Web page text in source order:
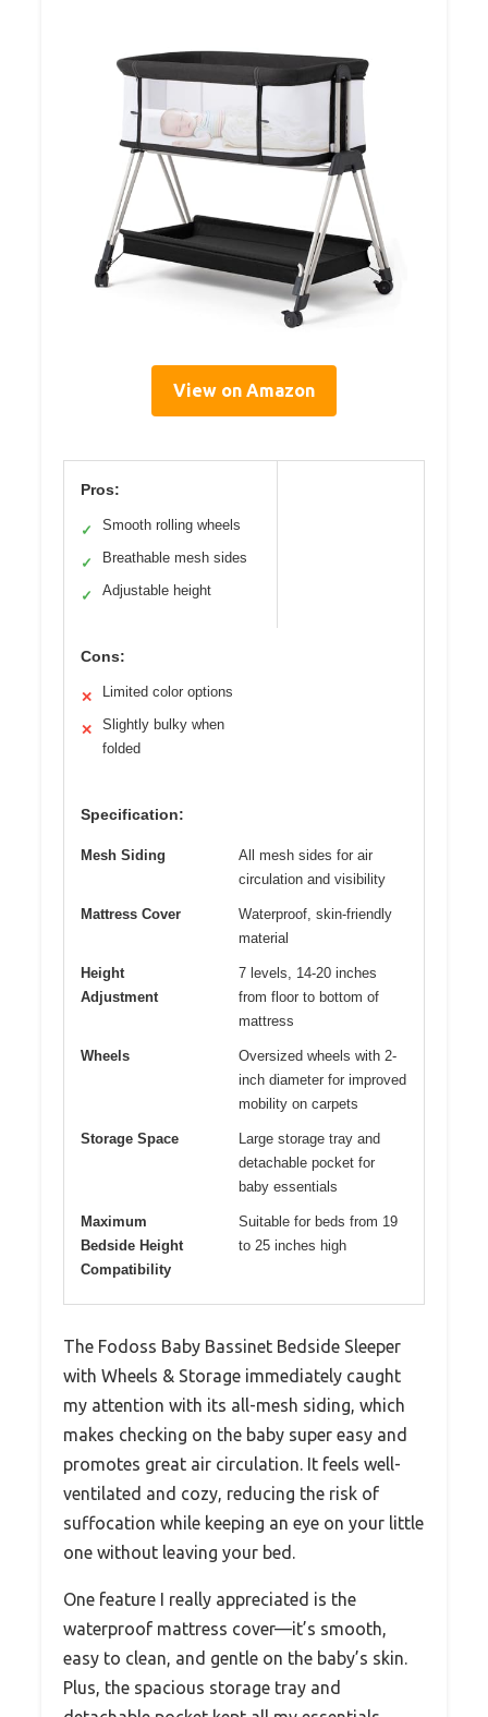
View on Amazon
Pros:
✓ Smooth rolling wheels
✓ Breathable mesh sides
✓ Adjustable height
Cons:
✕ Limited color options
✕
Slightly bulky when
folded
Specification:
Mesh Siding
All mesh sides for air
circulation and visibility
Mattress Cover
Waterproof, skin-friendly
material
Height
Adjustment
7 levels, 14-20 inches
from floor to bottom of
mattress
Wheels
Oversized wheels with 2-
inch diameter for improved
mobility on carpets
Storage Space
Large storage tray and
detachable pocket for
baby essentials
Maximum
Bedside Height
Compatibility
Suitable for beds from 19
to 25 inches high
The Fodoss Baby Bassinet Bedside Sleeper
with Wheels & Storage immediately caught
my attention with its all-mesh siding, which
makes checking on the baby super easy and
promotes great air circulation. It feels well-
ventilated and cozy, reducing the risk of
suffocation while keeping an eye on your little
one without leaving your bed.
One feature I really appreciated is the
waterproof mattress cover—it’s smooth,
easy to clean, and gentle on the baby’s skin.
Plus, the spacious storage tray and